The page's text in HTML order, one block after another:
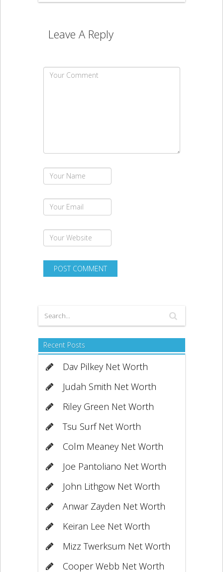
Leave A Reply
Recent Posts
Dav Pilkey Net Worth
Judah Smith Net Worth
Riley Green Net Worth
Tsu Surf Net Worth
Colm Meaney Net Worth
Joe Pantoliano Net Worth
John Lithgow Net Worth
Anwar Zayden Net Worth
Keiran Lee Net Worth
Mizz Twerksum Net Worth
Cooper Webb Net Worth